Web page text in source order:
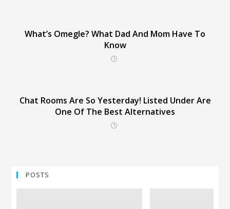
What’s Omegle? What Dad And Mom Have To
Know
Chat Rooms Are So Yesterday! Listed Under Are
One Of The Best Alternatives
POSTS